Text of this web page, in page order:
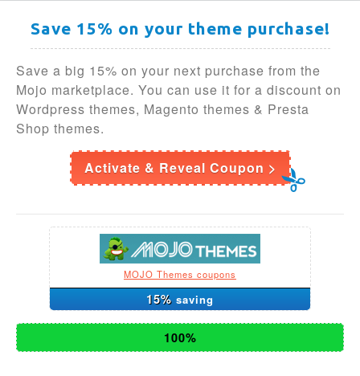
Save 15% on your theme purchase!
Save a big 15% on your next purchase from the
Mojo marketplace. You can use it for a discount on
Wordpress themes, Magento themes & Presta
Shop themes.
Activate & Reveal Coupon >
MOJO Themes coupons
15% saving
100%